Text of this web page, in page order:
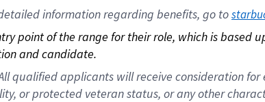
information regarding benefits, go to
point of the range for their role, which is based
and candidate.
qualified applicants will receive consideration
or protected veteran status, or any other